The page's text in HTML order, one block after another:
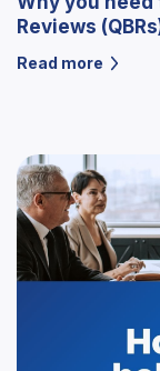
Reviews
Read more